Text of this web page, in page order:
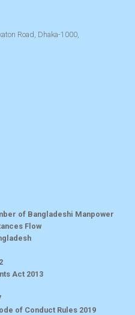
Road, Dhaka-1000,
of Bangladeshi Manpower
Flow
Act 2013
of Conduct Rules 2019